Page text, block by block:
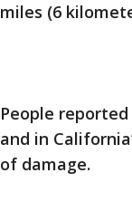
miles (6
People
and in
of damage.